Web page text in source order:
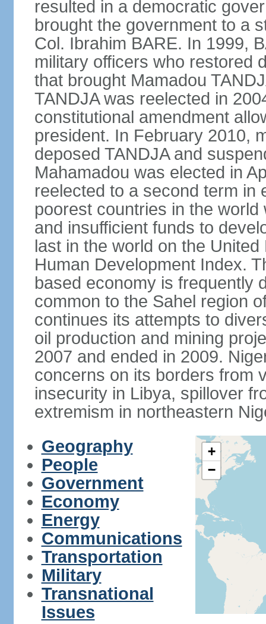
resulted in a democratic
brought the government to a
Col. Ibrahim BARE. In 1999,
military officers who restored
that brought Mamadou
TANDJA was reelected in
constitutional amendment
president. In February 2010,
deposed TANDJA and
Mahamadou was elected in
reelected to a second term in
poorest countries in the
and insufficient funds to
last in the world on the
Human Development Index.
based economy is frequently
common to the Sahel region
continues its attempts to
oil production and mining
2007 and ended in 2009.
concerns on its borders from
insecurity in Libya, spillover
extremism in northeastern
Geography
People
Government
Economy
Energy
Communications
Transportation
Military
Transnational
Issues
+
−